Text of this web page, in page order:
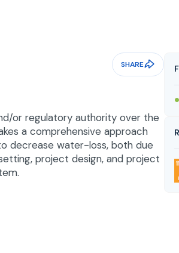
SHARE
or regulatory authority over the
a comprehensive approach
decrease water-loss, both due
project design, and project